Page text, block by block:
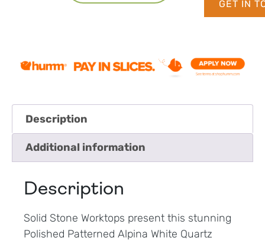
GET IN
Description
Additional information
Description
Solid Stone Worktops present this stunning
Polished Patterned Alpina White Quartz